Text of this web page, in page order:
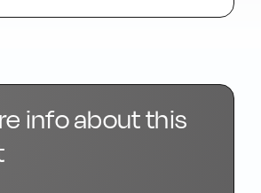
info about this